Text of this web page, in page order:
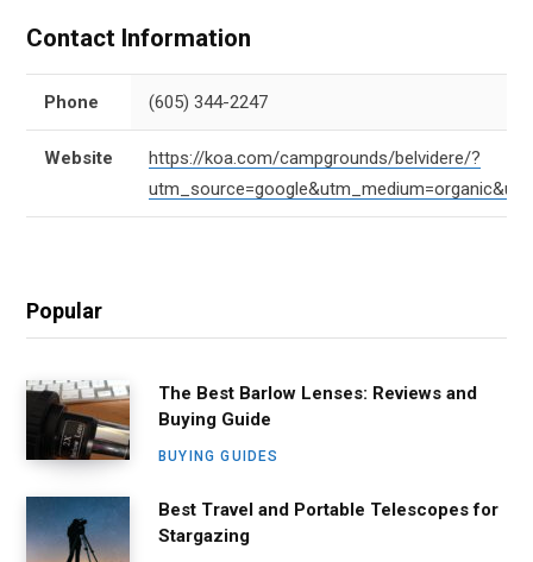
Contact Information
Phone (605) 344-2247
Website
https://koa.com/campgrounds/belvidere/?
Popular
The Best Barlow Lenses: Reviews and
Buying Guide
BUYING GUIDES
Best Travel and Portable Telescopes for
Stargazing